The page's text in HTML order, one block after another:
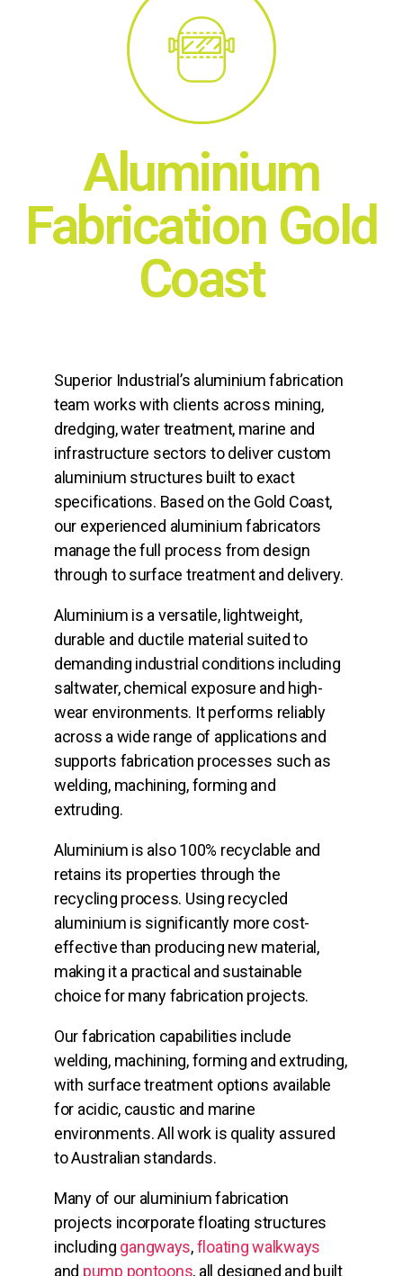
Aluminium
Fabrication Gold
Coast
Superior Industrial’s aluminium fabrication
team works with clients across mining,
dredging, water treatment, marine and
infrastructure sectors to deliver custom
aluminium structures built to exact
specifications. Based on the Gold Coast,
our experienced aluminium fabricators
manage the full process from design
through to surface treatment and delivery.
Aluminium is a versatile, lightweight,
durable and ductile material suited to
demanding industrial conditions including
saltwater, chemical exposure and high-
wear environments. It performs reliably
across a wide range of applications and
supports fabrication processes such as
welding, machining, forming and
extruding.
Aluminium is also 100% recyclable and
retains its properties through the
recycling process. Using recycled
aluminium is significantly more cost-
effective than producing new material,
making it a practical and sustainable
choice for many fabrication projects.
Our fabrication capabilities include
welding, machining, forming and extruding,
with surface treatment options available
for acidic, caustic and marine
environments. All work is quality assured
to Australian standards.
Many of our aluminium fabrication
projects incorporate floating structures
including gangways,floating walkways
and pump pontoons, all designed and built